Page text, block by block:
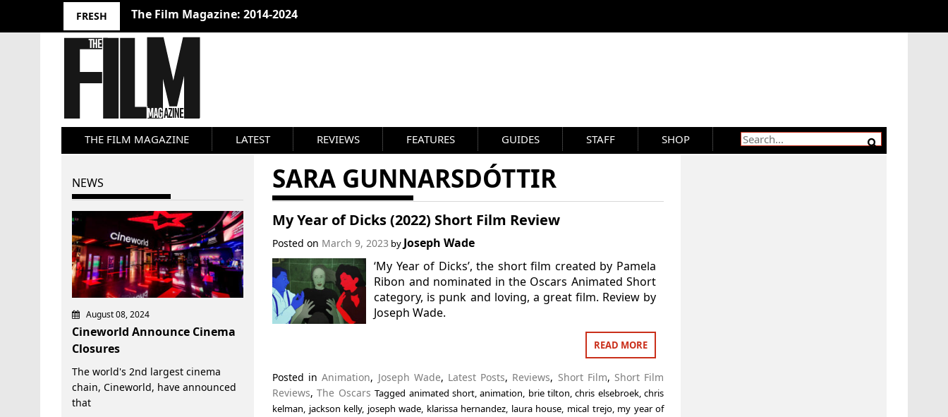
FRESH The Film Magazine: 2014-2024
THE FILM MAGAZINE LATEST REVIEWS FEATURES GUIDES STAFF SHOP
SARA GUNNARSDÓTTIR
My Year of Dicks (2022) Short Film Review
Posted on March 9, 2023 by Joseph Wade
‘My Year of Dicks’, the short film created by Pamela
Ribon and nominated in the Oscars Animated Short
category, is punk and loving, a great film. Review by
Joseph Wade.
READ MORE
Posted inAnimation, Joseph Wade, Latest Posts, Reviews, Short Film, Short Film
Reviews,The Oscars Tagged animated short,animation, brie tilton,chris elsebroek,chris
kelman, jackson kelly, joseph wade, klarissa hernandez, laura house, mical trejo, my year of
NEWS
August 08, 2024
Cineworld Announce Cinema
Closures
The world's 2nd largest cinema
chain, Cineworld, have announced
that